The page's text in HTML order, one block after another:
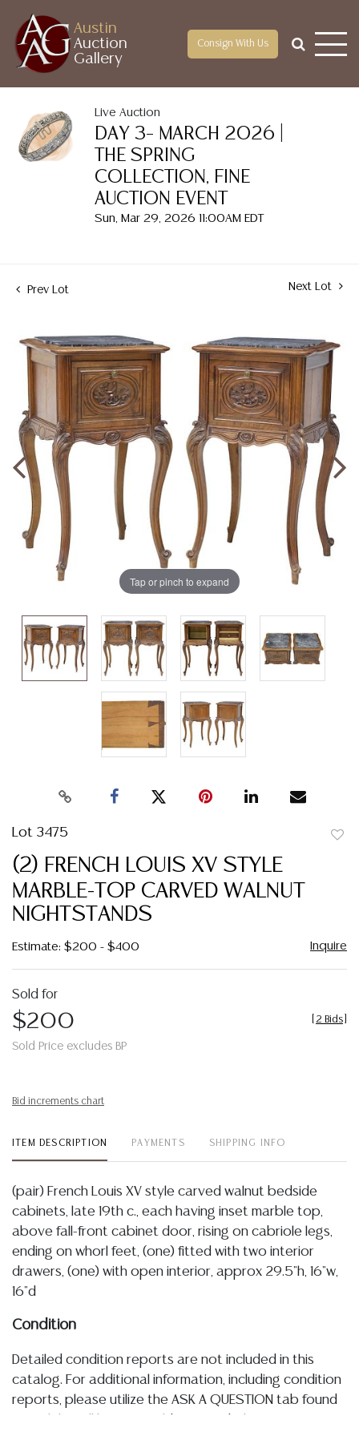
Austin
Auction
Gallery
Consign With Us
Live Auction
DAY 3– MARCH 2026 |
THE SPRING
COLLECTION, FINE
AUCTION EVENT
Sun, Mar 29, 2026 11:00AM EDT
Prev Lot Next Lot
Tap or pinch to expand
Lot 3475
(2) FRENCH LOUIS XV STYLE
MARBLE-TOP CARVED WALNUT
NIGHTSTANDS
Estimate: $200 - $400 Inquire
Sold for
$200
Sold Price excludes BP
2 Bids
Bid increments chart
ITEM DESCRIPTION PAYMENTS SHIPPING INFO
(pair) French Louis XV style carved walnut bedside
cabinets, late 19th c., each having inset marble top,
above fall-front cabinet door, rising on cabriole legs,
ending on whorl feet, (one) fitted with two interior
drawers, (one) with open interior, approx 29.5"h, 16"w,
16"d
Condition
Detailed condition reports are not included in this
catalog. For additional information, including condition
reports, please utilize the ASK A QUESTION tab found